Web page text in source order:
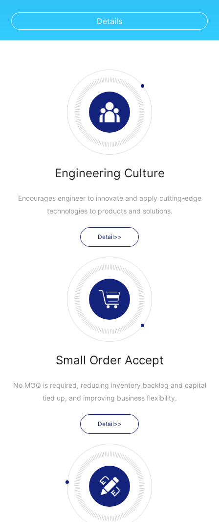
Details
Engineering Culture
Encourages engineer to innovate and apply cutting-edge
technologies to products and solutions.
Detail>>
Small Order Accept
No MOQ is required, reducing inventory backlog and capital
tied up, and improving business flexibility.
Detail>>